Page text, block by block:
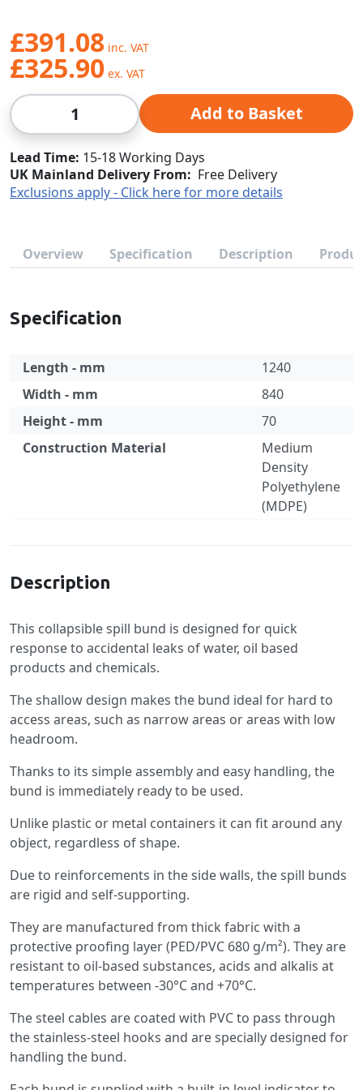
£391.08
£325.90
Qty Add to Basket
Lead Time 15-18 Working Days
UK Mainland Delivery From: Free Delivery
Exclusions apply - Click here for more details
Overview Specification Description
Specification
Length - mm
1240
Width - mm
840
Height - mm
70
Construction Material
Medium
Density
Polyethylene
(MDPE)
Description
This collapsible spill bund is designed for quick
response to accidental leaks of water, oil based
products and chemicals.
The shallow design makes the bund ideal for hard to
access areas, such as narrow areas or areas with low
headroom.
Thanks to its simple assembly and easy handling, the
bund is immediately ready to be used.
Unlike plastic or metal containers it can fit around any
object, regardless of shape.
Due to reinforcements in the side walls, the spill bunds
are rigid and self-supporting.
They are manufactured from thick fabric with a
protective proofing layer (PED/PVC 680 g/m²). They are
resistant to oil-based substances, acids and alkalis at
temperatures between -30°C and +70°C.
The steel cables are coated with PVC to pass through
the stainless-steel hooks and are specially designed for
handling the bund.